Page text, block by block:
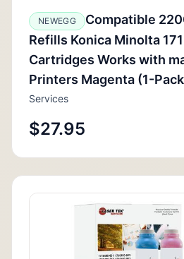
NEWEGG
Compatible
Refills Konica Minolta
Cartridges Works with
Printers Magenta (1-
Services
$27.95